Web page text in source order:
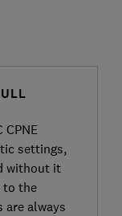
settings,
without it
to the
are always